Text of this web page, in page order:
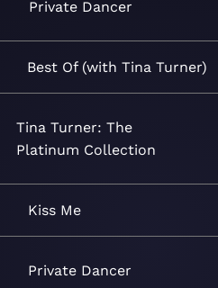
Private Dancer
Best Of (with Tina Turner)
Tina Turner: The
Platinum Collection
Kiss Me
Private Dancer